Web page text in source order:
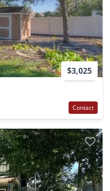
$3,025
Contact